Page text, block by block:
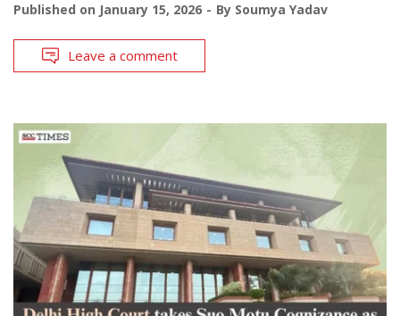
Published on January 15, 2026 By Soumya Yadav
Leave a comment